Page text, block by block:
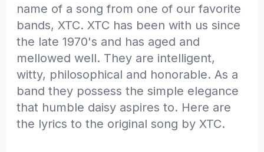
name of a song from one of our favorite
bands, XTC. XTC has been with us since
the late 1970's and has aged and
mellowed well. They are intelligent,
witty, philosophical and honorable. As a
band they possess the simple elegance
that humble daisy aspires to. Here are
the lyrics to the original song by XTC.